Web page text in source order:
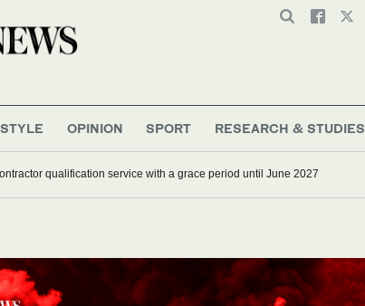
OPINION SPORT RESEARCH & STUDIES
qualification service with a grace period until June 2027